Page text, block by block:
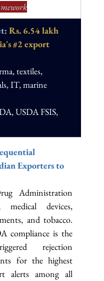
Rs. 6.54 lakh
#2 export
textiles,
IT, marine
USDA FSIS,
Exporters to
Administration
medical devices,
and tobacco.
compliance is the
rejection
for the highest
alerts among all